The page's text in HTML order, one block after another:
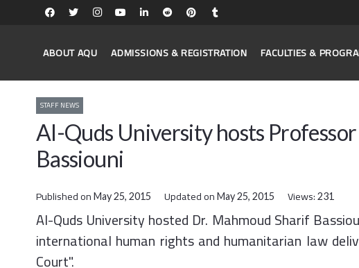
ABOUT AQU ADMISSIONS & REGISTRATION FACULTIES &
STAFF NEWS
Al-Quds University hosts
Bassiouni
Published on May 25, 2015 Updated onMay 25, 2015 Views:231
​Al-Quds University hosted Dr. Mahmoud Sharif
international human rights and humanitarian law
Court".